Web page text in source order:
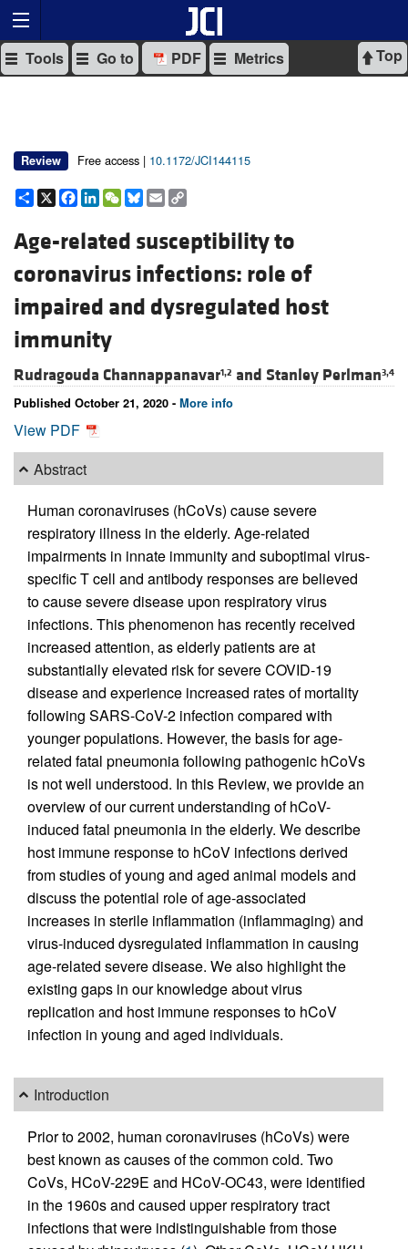
Top
Tools Go to PDF Metrics
Review Free access | 10.1172/JCI144115
Share
X Facebook
LinkedIn
WeChat
Bluesky
Email
Age-related susceptibility to
coronavirus infections: role of
impaired and dysregulated host
immunity
Rudragouda Channappanavar1,2 and Stanley Perlman3,4
Published October 21, 2020 - More info
View PDF
Abstract
Human coronaviruses (hCoVs) cause severe
respiratory illness in the elderly. Age-related
impairments in innate immunity and suboptimal virus-
specific T cell and antibody responses are believed
to cause severe disease upon respiratory virus
infections. This phenomenon has recently received
increased attention, as elderly patients are at
substantially elevated risk for severe COVID-19
disease and experience increased rates of mortality
following SARS-CoV-2 infection compared with
younger populations. However, the basis for age-
related fatal pneumonia following pathogenic hCoVs
is not well understood. In this Review, we provide an
overview of our current understanding of hCoV-
induced fatal pneumonia in the elderly. We describe
host immune response to hCoV infections derived
from studies of young and aged animal models and
discuss the potential role of age-associated
increases in sterile inflammation (inflammaging) and
virus-induced dysregulated inflammation in causing
age-related severe disease. We also highlight the
existing gaps in our knowledge about virus
replication and host immune responses to hCoV
infection in young and aged individuals.
Introduction
Prior to 2002, human coronaviruses (hCoVs) were
best known as causes of the common cold. Two
CoVs, HCoV-229E and HCoV-OC43, were identified
in the 1960s and caused upper respiratory tract
infections that were indistinguishable from those